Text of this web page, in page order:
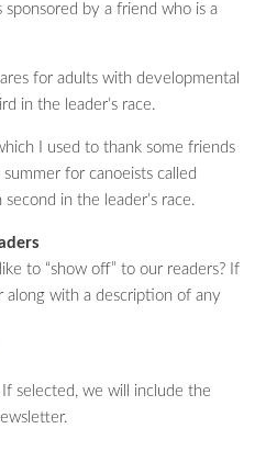
sponsored by a friend who is a
for adults with developmental
in the leader’s race.
I used to thank some friends
for canoeists called
second in the leader’s race.
to “show off” to our readers? If
along with a description of any
selected, we will include the